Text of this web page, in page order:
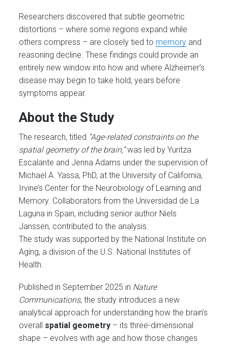
Researchers discovered that subtle geometric
distortions – where some regions expand while
others compress – are closely tied to memory and
reasoning decline. These findings could provide an
entirely new window into how and where Alzheimer’s
disease may begin to take hold, years before
symptoms appear.
About the Study
The research, titled “Age-related constraints on the
spatial geometry of the brain,”was led by Yuritza
Escalante and Jenna Adams under the supervision of
Michael A. Yassa, PhD, at the University of California,
Irvine’s Center for the Neurobiology of Learning and
Memory. Collaborators from the Universidad de La
Laguna in Spain, including senior author Niels
Janssen, contributed to the analysis.
The study was supported by the National Institute on
Aging, a division of the U.S. National Institutes of
Health.
Published in September 2025 in Nature
Communications, the study introduces a new
analytical approach for understanding how the brain’s
overall spatial geometry – its three-dimensional
shape – evolves with age and how those changes